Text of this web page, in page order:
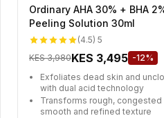
Ordinary AHA 30% + BHA
Peeling Solution 30ml
(4.5) 5
KES 3,980KES 3,495 -12%
Exfoliates dead skin and
with dual acid technology
Transforms rough, congested
smooth and refined texture